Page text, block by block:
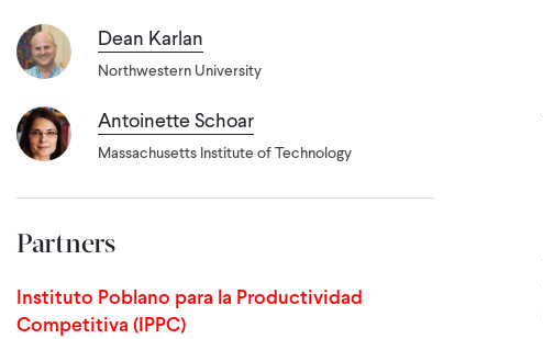
Dean Karlan
Northwestern University
Antoinette Schoar
Massachusetts Institute of Technology
Partners
Instituto Poblano para la Productividad
Competitiva (IPPC)